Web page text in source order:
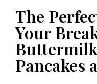
The
Your
Pancakes